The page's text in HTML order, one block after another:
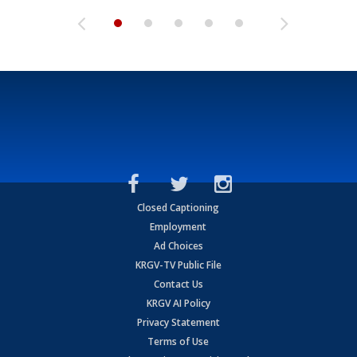
Closed Captioning
Employment
Ad Choices
KRGV-TV Public File
Contact Us
KRGV AI Policy
Privacy Statement
Terms of Use